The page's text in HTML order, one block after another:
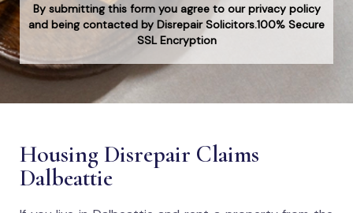
By submitting this form you agree to our privacy policy
and being contacted by Disrepair Solicitors.100% Secure
SSL Encryption
Housing Disrepair Claims
Dalbeattie